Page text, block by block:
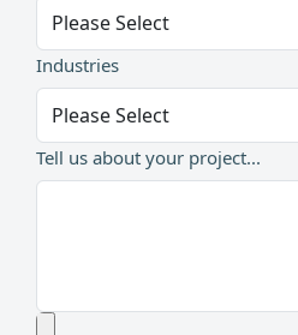
Industries
Tell us about your project...